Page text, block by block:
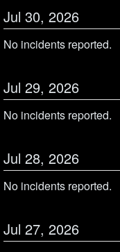
Jul 30, 2026
No incidents reported.
Jul 29, 2026
No incidents reported.
Jul 28, 2026
No incidents reported.
Jul 27, 2026